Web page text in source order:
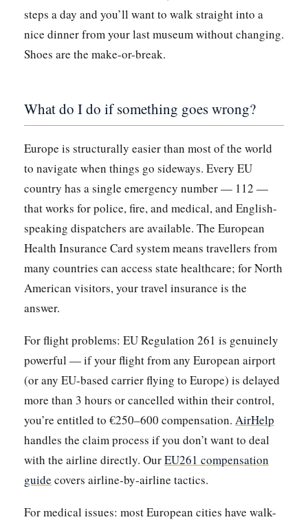
steps a day and you’ll want to walk straight into a
nice dinner from your last museum without changing.
Shoes are the make-or-break.
What do I do if something goes wrong?
Europe is structurally easier than most of the world
to navigate when things go sideways. Every EU
country has a single emergency number — 112 —
that works for police, fire, and medical, and English-
speaking dispatchers are available. The European
Health Insurance Card system means travellers from
many countries can access state healthcare; for North
American visitors, your travel insurance is the
answer.
For flight problems: EU Regulation 261 is genuinely
powerful — if your flight from any European airport
(or any EU-based carrier flying to Europe) is delayed
more than 3 hours or cancelled within their control,
you’re entitled to €250–600 compensation. AirHelp
handles the claim process if you don’t want to deal
with the airline directly. OurEU261 compensation
guide covers airline-by-airline tactics.
For medical issues: most European cities have walk-